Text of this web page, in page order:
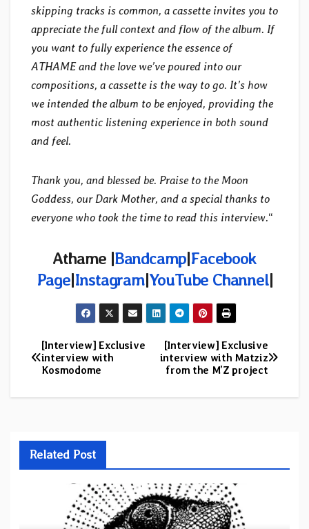
skipping tracks is common, a cassette invites you to
appreciate the full context and flow of the album. If
you want to fully experience the essence of
ATHAME and the love we’ve poured into our
compositions, a cassette is the way to go. It’s how
we intended the album to be enjoyed, providing the
most authentic listening experience in both sound
and feel.
Thank you, and blessed be. Praise to the Moon
Goddess, our Dark Mother, and a special thanks to
everyone who took the time to read this interview.“
Athame |Bandcamp|Facebook
Page|Instagram|YouTube Channel|
Post
navigation
[Interview] Exclusive
interview with Matziz
from the M’Z project
[Interview] Exclusive
interview with
Kosmodome
Related Post